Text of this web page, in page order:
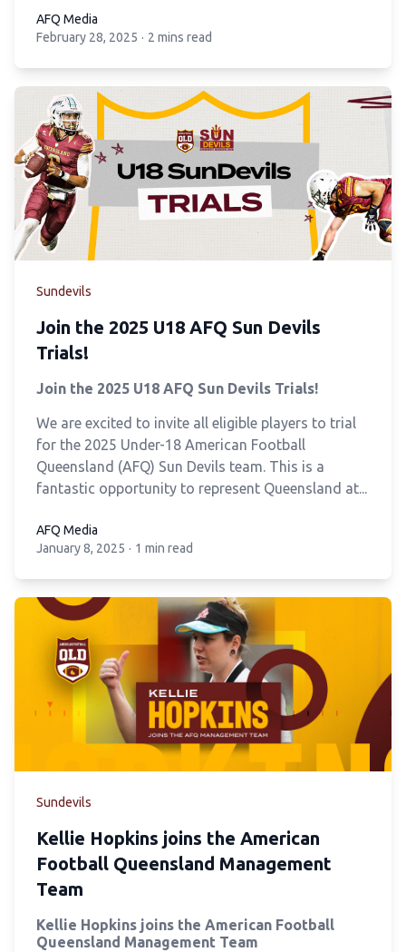
AFQ Media
AFQ Media
February 28, 2025 · 2 mins read
Sundevils
Join the 2025 U18 AFQ Sun Devils
Trials!
Join the 2025 U18 AFQ Sun Devils Trials!
We are excited to invite all eligible players to trial
for the 2025 Under-18 American Football
Queensland (AFQ) Sun Devils team. This is a
fantastic opportunity to represent Queensland at...
AFQ Media
AFQ Media
January 8, 2025 · 1 min read
Sundevils
Kellie Hopkins joins the American
Football Queensland Management
Team
Kellie Hopkins joins the American Football
Queensland Management Team